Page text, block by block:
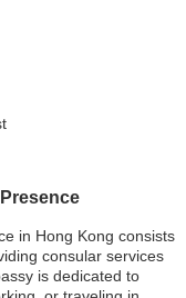
in Hong Kong consists
consular services
is dedicated to